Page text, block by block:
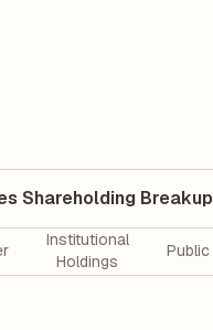
Shareholding Breakup
Institutional
Holdings
Public